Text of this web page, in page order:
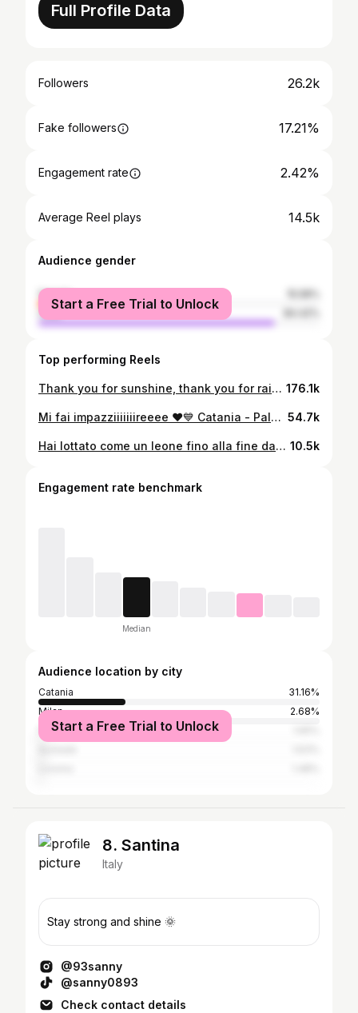
Full Profile Data
Followers 26.2k
Fake followers 17.21%
Engagement rate 2.42%
Average Reel plays 14.5k
Audience gender
female
male
Start a Free Trial to Unlock
Top performing Reels
Thank you for sunshine, thank you for rain, thank you for joy, thank you for the pain. It’s a beautiful day! ❤️ C A T A N I A 💙 176.1k
Mi fai impazziiiiiiireeee ❤️💙 Catania - Palermo 2-0!!! 54.7k
Hai lottato come un leone fino alla fine dando ancora una volta dimostrazione di grande coraggio. Sei stato un esempio per tutti! Grazie per il bellissimo rapporto che abbiamo costruito qui a Catania e per quello che mi hai trasmesso. Non lo dimenticherò Ti stringo forte Mister - Ti voglio bene 🖤 10.5k
Engagement rate benchmark
Median
Audience location by city
Catania
31.16%
Milan
2.68%
Florence
Start a Free Trial to Unlock
8. Santina
Italy
Stay strong and shine 🌞
@93sanny
@sanny0893
Check contact details